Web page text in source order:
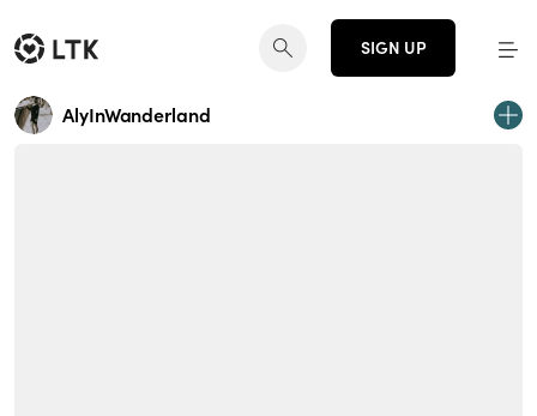
SIGN UP
AlyInWanderland